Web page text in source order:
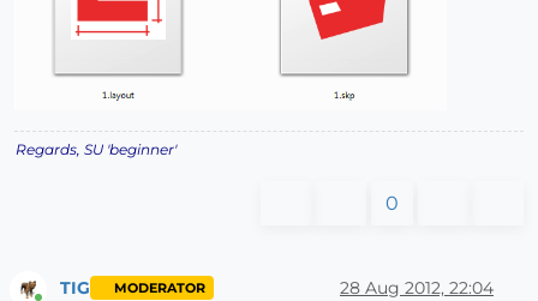
Regards, SU 'beginner'
0
TIG MODERATOR 28 Aug 2012, 22:04